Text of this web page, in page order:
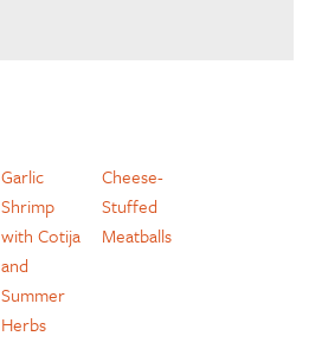
Garlic
Shrimp
with Cotija
and
Summer
Herbs
Cheese-
Stuffed
Meatballs